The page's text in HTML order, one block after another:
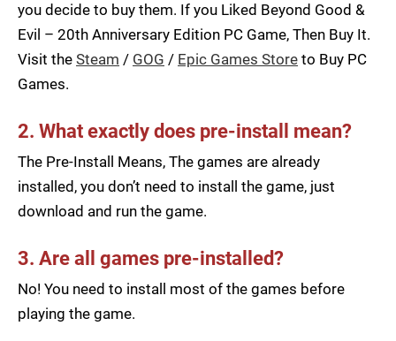
you decide to buy them. If you Liked Beyond Good &
Evil – 20th Anniversary Edition PC Game, Then Buy It.
Visit the Steam / GOG / Epic Games Store to Buy PC
Games.
2. What exactly does pre-install mean?
The Pre-Install Means, The games are already
installed, you don’t need to install the game, just
download and run the game.
3. Are all games pre-installed?
No! You need to install most of the games before
playing the game.